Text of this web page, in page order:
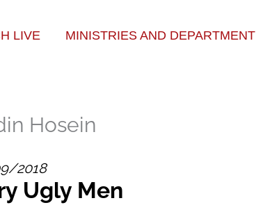
LIVE MINISTRIES AND DEPARTMENT
Hosein
2018
Ugly Men